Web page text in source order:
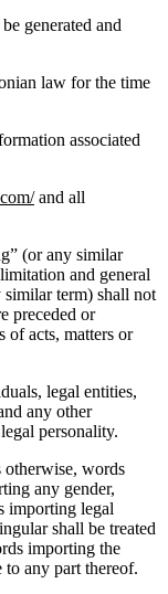
generated and
law for the time
associated
and all
(or any similar
and general
term) shall not
preceded or
of acts, matters or
legal entities,
any other
personality.
otherwise, words
any gender,
importing legal
shall be treated
importing the
to any part thereof.